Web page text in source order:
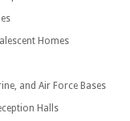
Homes
and Air Force Bases
Halls